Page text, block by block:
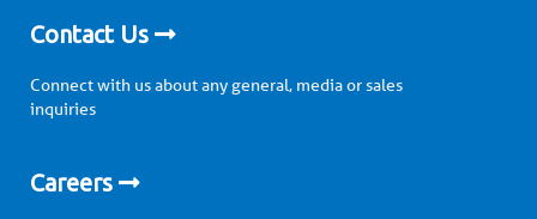
Contact Us
Connect with us about any general, media or sales
inquiries
Careers